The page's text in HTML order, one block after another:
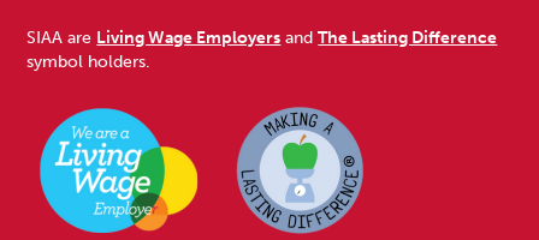
SIAA are Living Wage Employers andThe Lasting Difference
symbol holders.